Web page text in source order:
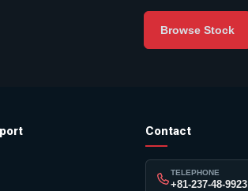
Browse Stock
Contact
TELEPHONE
+81-237-48-9923